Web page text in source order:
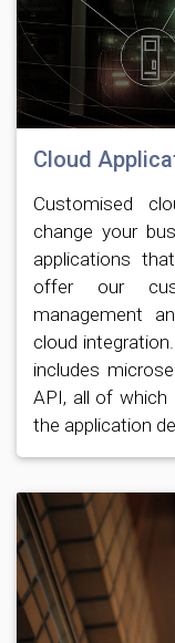
Cloud
Customised
change your
applications
offer our
management
cloud
includes
API, all of
the application